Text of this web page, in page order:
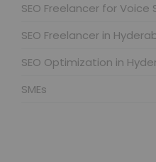
SEO Freelancer for
SEO Freelancer in
SEO Optimization in
SMEs